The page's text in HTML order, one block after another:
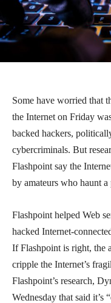
Some have worried that
the Internet on Friday
backed hackers,
cybercriminals. But
Flashpoint say the
by amateurs who haunt
Flashpoint helped Web
hacked Internet-
If Flashpoint is right, the
cripple the Internet’s
Flashpoint’s research,
Wednesday that said